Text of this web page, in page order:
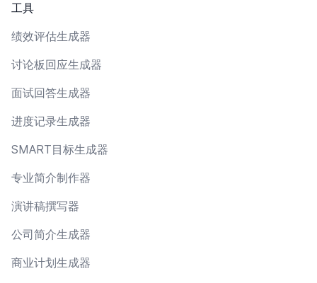
工具
绩效评估生成器
讨论板回应生成器
面试回答生成器
进度记录生成器
SMART目标生成器
专业简介制作器
演讲稿撰写器
公司简介生成器
商业计划生成器